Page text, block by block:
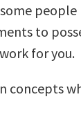
people
to
for you.
concepts